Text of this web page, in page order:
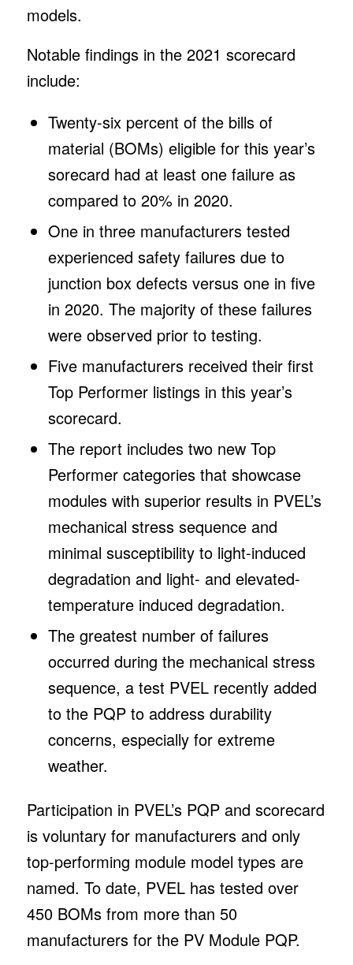
models.
Notable findings in the 2021 scorecard
include:
Twenty-six percent of the bills of
material (BOMs) eligible for this year’s
sorecard had at least one failure as
compared to 20% in 2020.
One in three manufacturers tested
experienced safety failures due to
junction box defects versus one in five
in 2020. The majority of these failures
were observed prior to testing.
Five manufacturers received their first
Top Performer listings in this year’s
scorecard.
The report includes two new Top
Performer categories that showcase
modules with superior results in PVEL’s
mechanical stress sequence and
minimal susceptibility to light-induced
degradation and light- and elevated-
temperature induced degradation.
The greatest number of failures
occurred during the mechanical stress
sequence, a test PVEL recently added
to the PQP to address durability
concerns, especially for extreme
weather.
Participation in PVEL’s PQP and scorecard
is voluntary for manufacturers and only
top-performing module model types are
named. To date, PVEL has tested over
450 BOMs from more than 50
manufacturers for the PV Module PQP.